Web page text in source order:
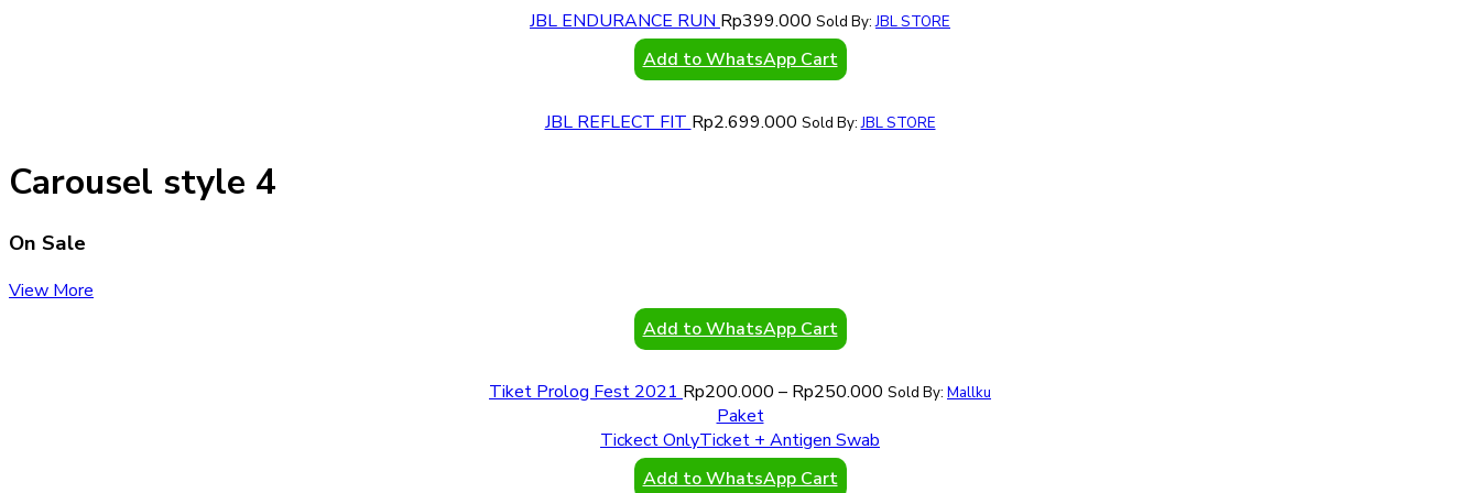
JBL ENDURANCE RUN Rp399.000 Sold By:JBL STORE
Add to WhatsApp Cart
JBL REFLECT FIT Rp2.699.000 Sold By:JBL STORE
Carousel style 4
On Sale
View More
Add to WhatsApp Cart
Tiket Prolog Fest 2021 Rp200.000 – Rp250.000 Sold By: Mallku
Paket
Tickect OnlyTicket + Antigen Swab
Add to WhatsApp Cart